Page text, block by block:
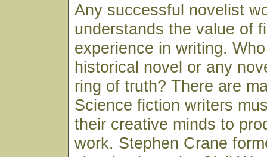
Any successful novelist
understands the value of
experience in writing.
historical novel or any
ring of truth? There are
Science fiction writers
their creative minds to
work. Stephen Crane